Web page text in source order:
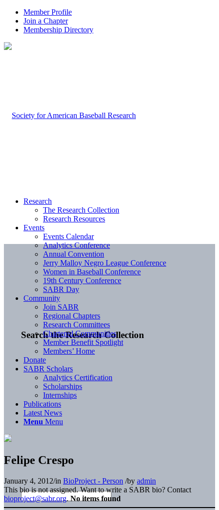
Member Profile
Join a Chapter
Membership Directory
Search the Research Collection
Research
The Research Collection
Research Resources
Events
Events Calendar
Analytics Conference
Annual Convention
Jerry Malloy Negro League Conference
Women in Baseball Conference
19th Century Conference
SABR Day
Community
Join SABR
Regional Chapters
Research Committees
Chartered Communities
Member Benefit Spotlight
Members’ Home
Donate
SABR Scholars
Analytics Certification
Scholarships
Internships
Publications
Latest News
Menu Menu
Felipe Crespo
January 4, 2012/in BioProject - Person /by admin
This bio is not assigned. Want to write a SABR bio? Contact
bioproject@sabr.org. No items found